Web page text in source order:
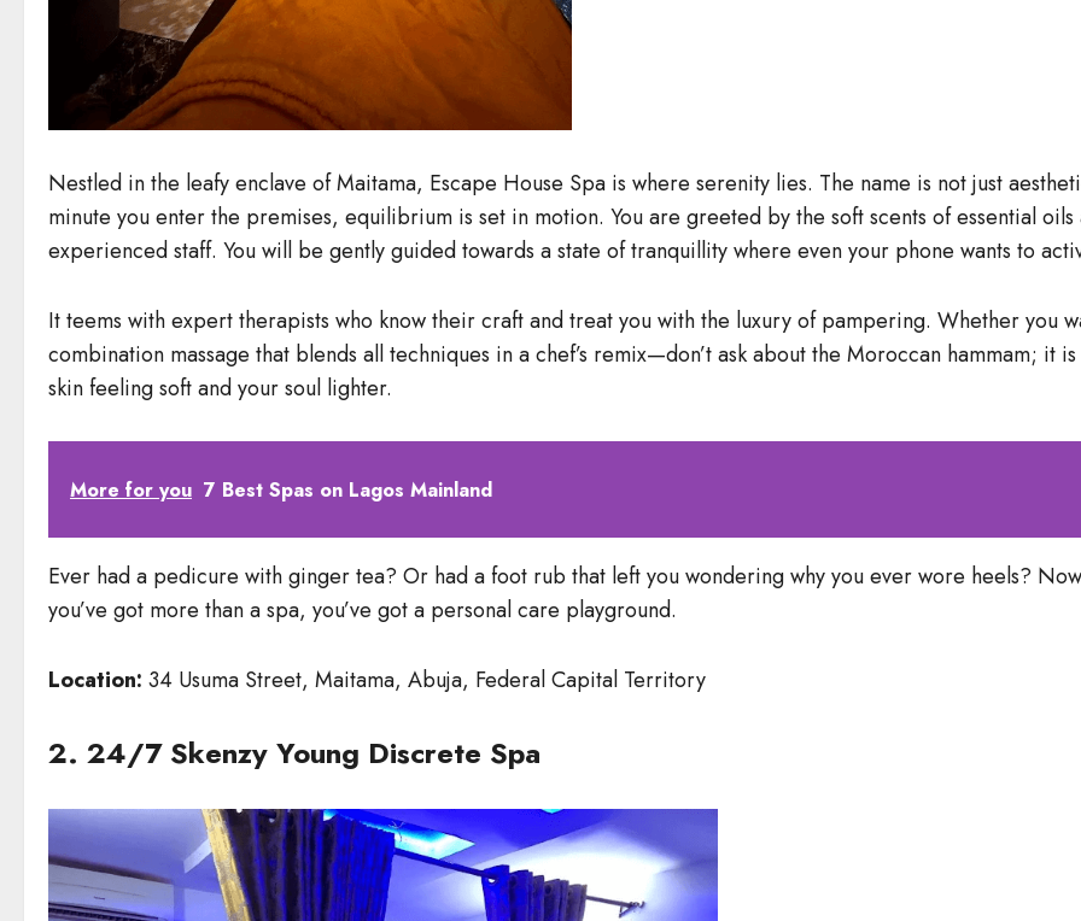
Nestled in the leafy enclave of Maitama, Escape House Spa is where serenity lies. The name is not just
minute you enter the premises, equilibrium is set in motion. You are greeted by the soft scents of essential
experienced staff. You will be gently guided towards a state of tranquillity where even your phone wants to
It teems with expert therapists who know their craft and treat you with the luxury of pampering. Whether you
combination massage that blends all techniques in a chef’s remix—don’t ask about the Moroccan hammam; it
skin feeling soft and your soul lighter.
More for you 7 Best Spas on Lagos Mainland
Ever had a pedicure with ginger tea? Or had a foot rub that left you wondering why you ever wore heels?
you’ve got more than a spa, you’ve got a personal care playground.
Location: 34 Usuma Street, Maitama, Abuja, Federal Capital Territory
2. 24/7 Skenzy Young Discrete Spa